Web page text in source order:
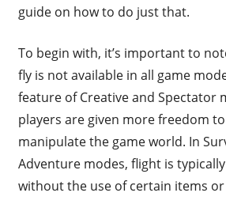
guide on how to do just that.
To begin with, it’s important to
fly is not available in all game
feature of Creative and Spectator
players are given more freedom
manipulate the game world. In
Adventure modes, flight is
without the use of certain items